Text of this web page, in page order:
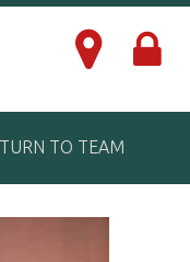
×
TO TEAM